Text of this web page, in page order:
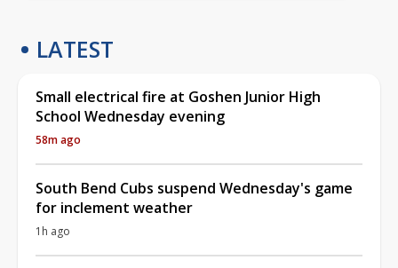
LATEST
Small electrical fire at Goshen Junior High
School Wednesday evening
58m ago
South Bend Cubs suspend Wednesday's game
for inclement weather
1h ago